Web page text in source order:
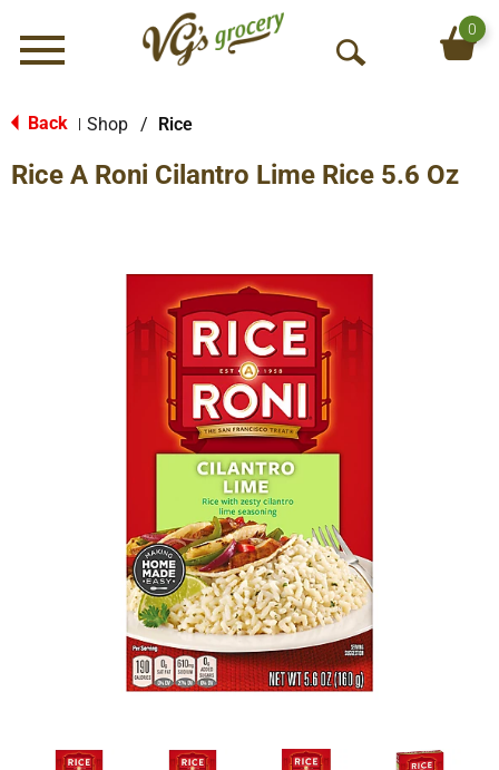
Menu
O
S
c
h
0
Back Shop / Rice
Rice A Roni Cilantro Lime Rice 5.6 Oz